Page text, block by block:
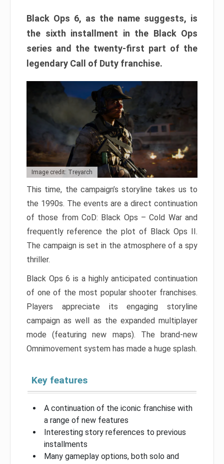
Black Ops 6, as the name suggests, is
the sixth installment in the Black Ops
series and the twenty-first part of the
legendary Call of Duty franchise.
Image credit: Treyarch
This time, the campaign’s storyline takes us to
the 1990s. The events are a direct continuation
of those from CoD: Black Ops – Cold War and
frequently reference the plot of Black Ops II.
The campaign is set in the atmosphere of a spy
thriller.
Black Ops 6 is a highly anticipated continuation
of one of the most popular shooter franchises.
Players appreciate its engaging storyline
campaign as well as the expanded multiplayer
mode (featuring new maps). The brand-new
Omnimovement system has made a huge splash.
Key features
A continuation of the iconic franchise with
a range of new features
Interesting story references to previous
installments
Many gameplay options, both solo and